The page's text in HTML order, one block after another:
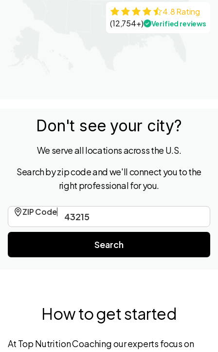
4.8 Rating
(12,754+)
Verified reviews
Don't see your city?
We serve all locations across the U.S.
Search by zip code and we'll connect you to the
right professional for you.
ZIP Code
How to get started
At Top Nutrition Coaching our experts focus on